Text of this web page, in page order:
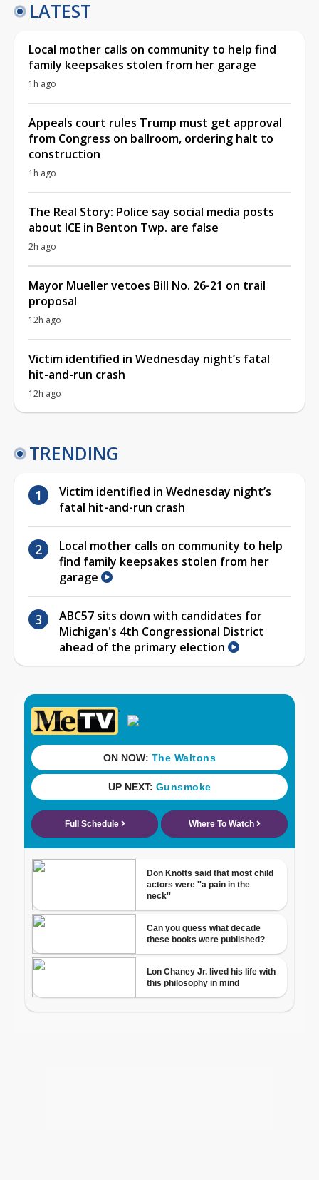
LATEST
Local mother calls on community to help find
family keepsakes stolen from her garage
1h ago
Appeals court rules Trump must get approval
from Congress on ballroom, ordering halt to
construction
1h ago
The Real Story: Police say social media posts
about ICE in Benton Twp. are false
2h ago
Mayor Mueller vetoes Bill No. 26-21 on trail
proposal
12h ago
Victim identified in Wednesday night’s fatal
hit-and-run crash
12h ago
TRENDING
Victim identified in Wednesday night’s
fatal hit-and-run crash
Local mother calls on community to help
find family keepsakes stolen from her
garage
ABC57 sits down with candidates for
Michigan's 4th Congressional District
ahead of the primary election